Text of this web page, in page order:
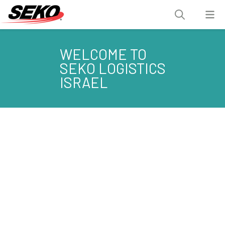
WELCOME TO
SEKO LOGISTICS
ISRAEL